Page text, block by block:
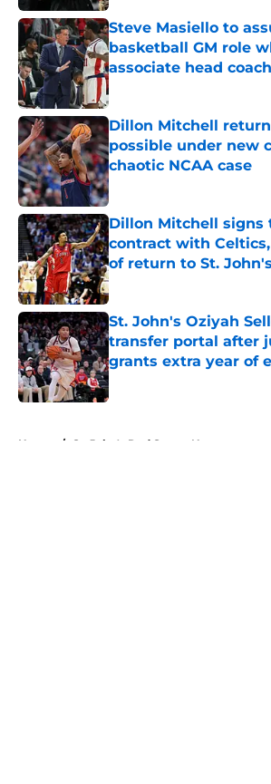
Steve Masiello to
basketball GM role
associate head coach
Published by on Invalid Date
Dillon Mitchell
possible under new
chaotic NCAA case
Published by on Invalid Date
Dillon Mitchell signs
contract with
of return to St. John's
Published by on Invalid Date
St. John's Oziyah
transfer portal after
grants extra year of
Published by on Invalid Date
Home / St. John's Red Storm News